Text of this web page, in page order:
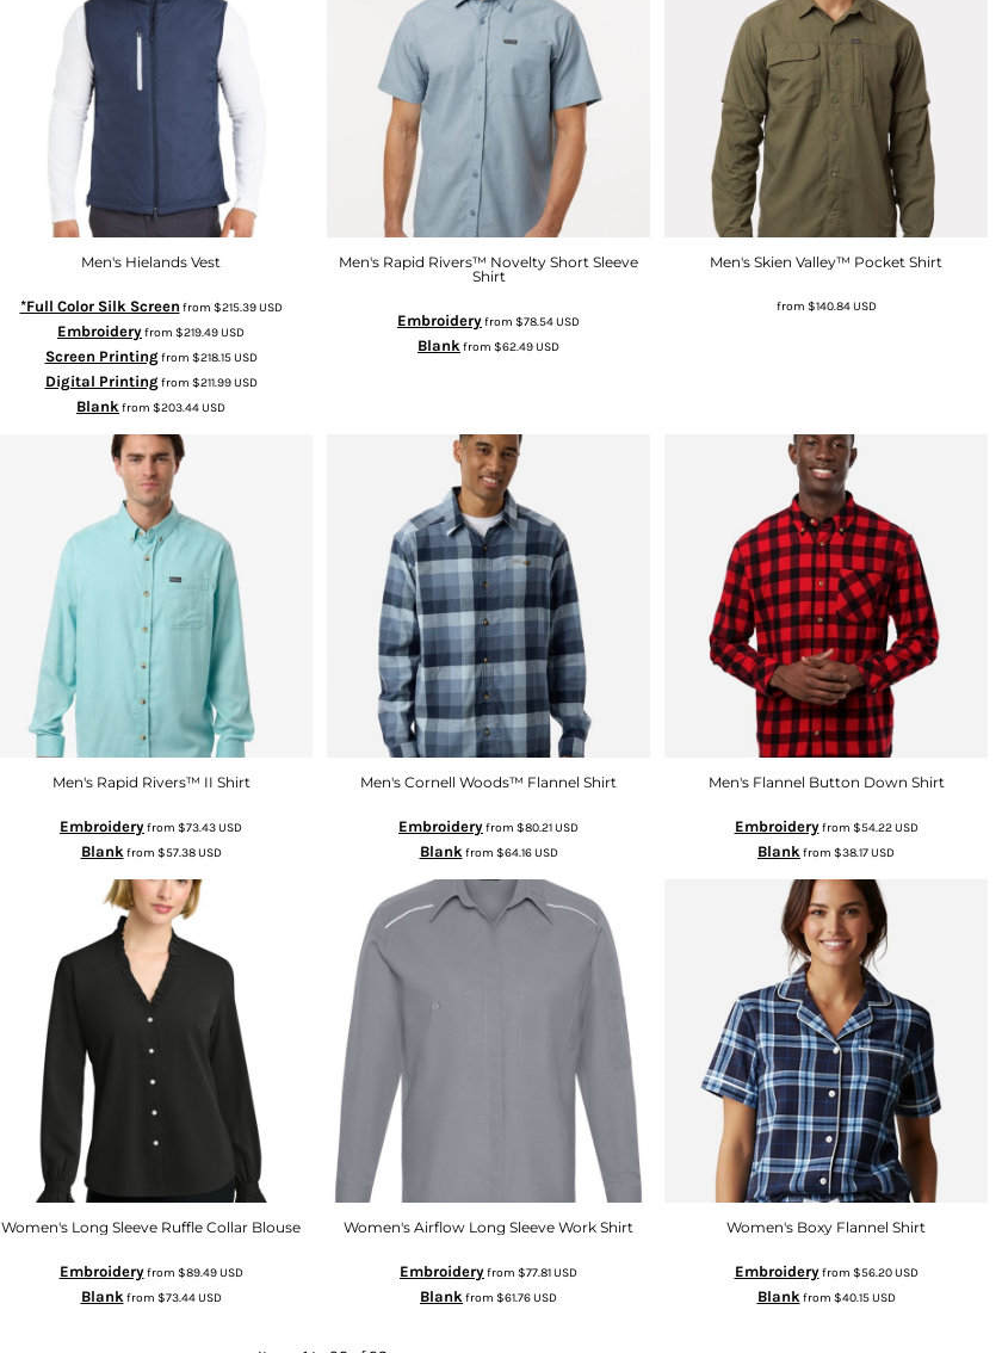
Men's Hielands Vest
*Full Color Silk Screen from $215.39USD
Embroideryfrom $219.49USD
Screen Printingfrom $218.15USD
Digital Printingfrom $211.99USD
Blank from $203.44USD
Men's Rapid Rivers™ Novelty Short Sleeve
Shirt
Embroideryfrom $78.54USD
Blank from $62.49USD
Men's Skien Valley™ Pocket Shirt
from $140.84USD
Men's Rapid Rivers™ II Shirt
Embroideryfrom $73.43USD
Blank from $57.38USD
Men's Cornell Woods™ Flannel Shirt
Embroideryfrom $80.21USD
Blank from $64.16USD
Men's Flannel Button Down Shirt
Embroideryfrom $54.22USD
Blank from $38.17USD
Women's Long Sleeve Ruffle Collar Blouse
Embroideryfrom $89.49USD
Blank from $73.44USD
Women's Airflow Long Sleeve Work Shirt
Embroideryfrom $77.81USD
Blank from $61.76USD
Women's Boxy Flannel Shirt
Embroideryfrom $56.20USD
Blank from $40.15USD